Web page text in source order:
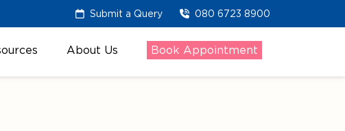
Submit a Query 080 6723 8900
About Us Book Appointment